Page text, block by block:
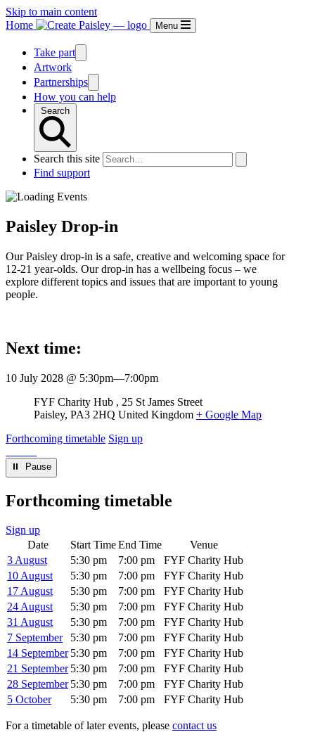
Skip to main content
Home
Menu
Take part
Artwork
Partnerships
How you can help
Search
Search this site
Find support
Paisley Drop-in
Our Paisley drop-in is a safe, creative and welcoming space for
12-21 year-olds. Our drop-in has a wellbeing focus – we
explore different topics and issues that are important to young
people.
Next time:
10 July 2028 @ 5:30pm—7:00pm
VenueFYF Charity Hub
25 St James Street
Paisley, PA3 2HQ United Kingdom + Google Map
Forthcoming timetable Sign up
⏸︎ Pause
Forthcoming timetable
Sign up
Date
Start TimeEnd Time
Venue
3 August
5:30 pm 7:00 pm
FYF Charity Hub
10 August
5:30 pm 7:00 pm
FYF Charity Hub
17 August
5:30 pm 7:00 pm
FYF Charity Hub
24 August
5:30 pm 7:00 pm
FYF Charity Hub
31 August
5:30 pm 7:00 pm
FYF Charity Hub
7 September
5:30 pm 7:00 pm
FYF Charity Hub
14 September 5:30 pm 7:00 pm
FYF Charity Hub
21 September 5:30 pm 7:00 pm
FYF Charity Hub
28 September 5:30 pm 7:00 pm
FYF Charity Hub
5 October
5:30 pm 7:00 pm FYF Charity Hub
For a timetable of later events, please contact us